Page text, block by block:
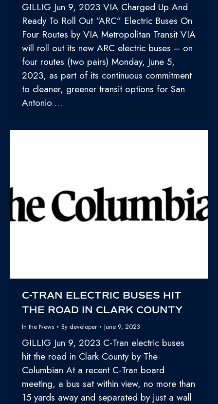
GILLIG Jun 9, 2023 VIA Charged Up And
Ready To Roll Out “ARC” Electric Buses On
Four Routes by VIA Metropolitan Transit VIA
will roll out its new ARC electric buses – on
four routes (two pairs) Monday, June 5,
2023, as part of its continuous commitment
to cleaner, greener transit options for San
Antonio.…
C-TRAN ELECTRIC BUSES HIT
THE ROAD IN CLARK COUNTY
In the News By developer June 9, 2023
GILLIG Jun 9, 2023 C-Tran electric buses
hit the road in Clark County by The
Columbian At a recent C-Tran board
meeting, a bus sat within view, no more than
15 yards away and separated by just a wall